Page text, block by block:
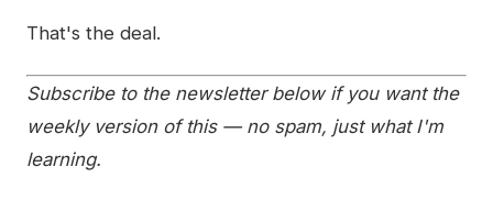
That's the deal.
Subscribe to the newsletter below if you want the
weekly version of this — no spam, just what I'm
learning.